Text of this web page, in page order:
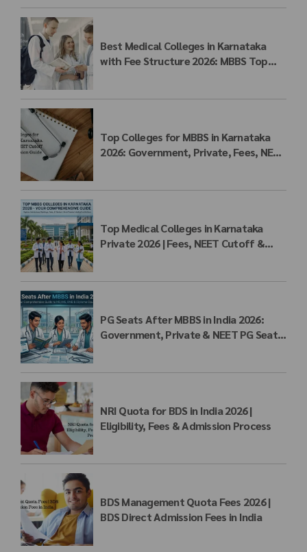
Best Medical Colleges in Karnataka
with Fee Structure 2026: MBBS Top
Top Colleges for MBBS in Karnataka
2026: Government, Private, Fees, NEET
Top Medical Colleges in Karnataka
Private 2026 | Fees, NEET Cutoff &
PG Seats After MBBS in India 2026:
Government, Private & NEET PG Seat
NRI Quota for BDS in India 2026 |
Eligibility, Fees & Admission Process
BDS Management Quota Fees 2026 |
BDS Direct Admission Fees in India